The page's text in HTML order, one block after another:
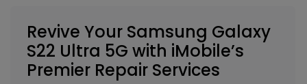
Revive Your Samsung Galaxy
S22 Ultra 5G with iMobile’s
Premier Repair Services